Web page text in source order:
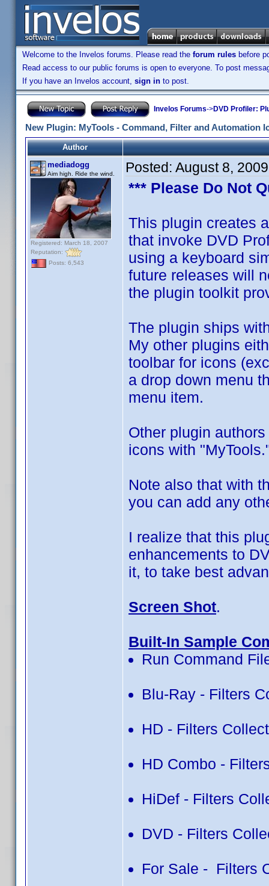
Welcome to the Invelos forums. Please read the forum rules before
Read access to our public forums is open to everyone. To post
If you have an Invelos account, sign in to post.
Invelos Forums->DVD Profiler:
New Plugin: MyTools - Command, Filter and Automation
Author
mediadogg
Aim high. Ride the wind.
Registered: March 18, 2007
Reputation:
Posts: 6,543
Posted: August 8,
*** Please Do Not
This plugin creates
that invoke DVD
using a keyboard
future releases will
the plugin toolkit
The plugin ships
My other plugins
toolbar for icons
a drop down menu
menu item.
Other plugin
icons with
Note also that with
you can add any
I realize that this
enhancements to
it, to take best
Screen Shot.
Built-In Sample
Run Command
Blu-Ray - Filters
HD - Filters
HD Combo -
HiDef - Filters
DVD - Filters
For Sale - Filters